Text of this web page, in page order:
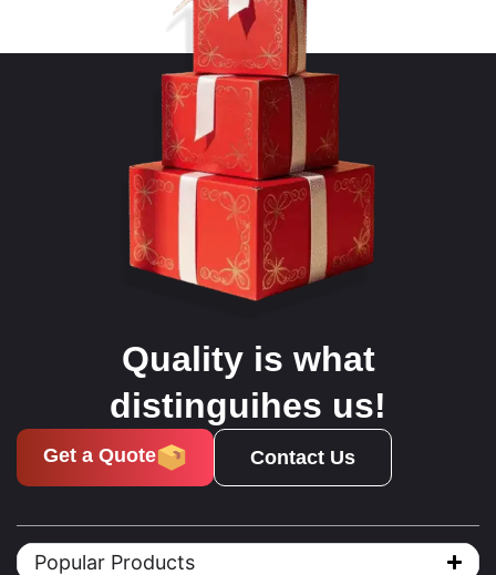
Quality is what
distinguihes us!
Get a Quote Contact Us
Popular Products